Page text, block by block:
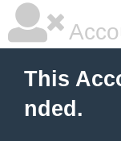
This
nded.